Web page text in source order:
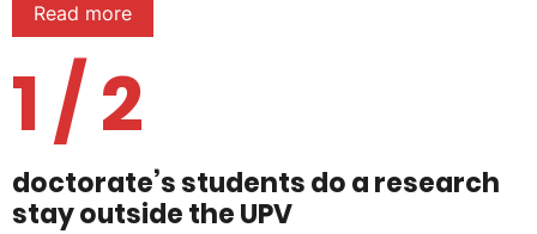
Read more
1 / 2
doctorate’s students do a research
stay outside the UPV